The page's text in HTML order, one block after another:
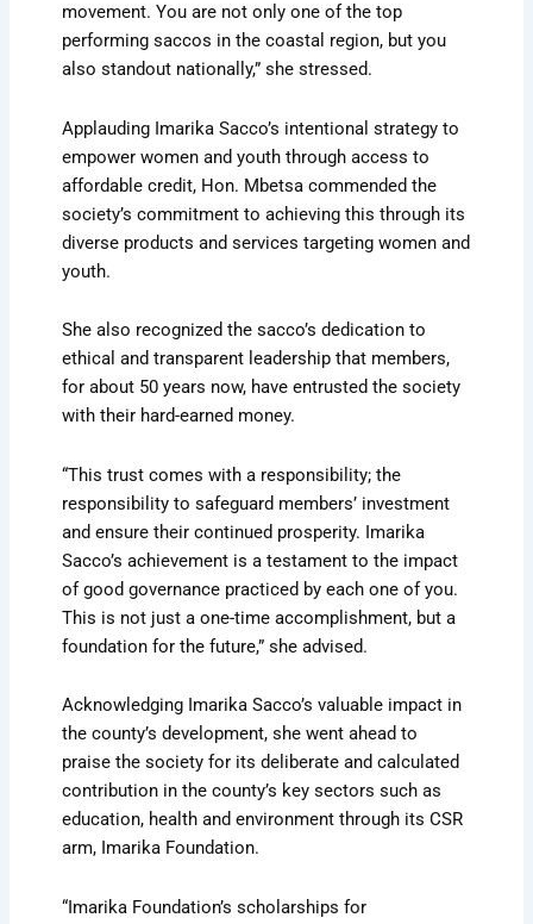
movement. You are not only one of the top
performing saccos in the coastal region, but you
also standout nationally,” she stressed.
Applauding Imarika Sacco’s intentional strategy to
empower women and youth through access to
affordable credit, Hon. Mbetsa commended the
society’s commitment to achieving this through its
diverse products and services targeting women and
youth.
She also recognized the sacco’s dedication to
ethical and transparent leadership that members,
for about 50 years now, have entrusted the society
with their hard-earned money.
“This trust comes with a responsibility; the
responsibility to safeguard members’ investment
and ensure their continued prosperity. Imarika
Sacco’s achievement is a testament to the impact
of good governance practiced by each one of you.
This is not just a one-time accomplishment, but a
foundation for the future,” she advised.
Acknowledging Imarika Sacco’s valuable impact in
the county’s development, she went ahead to
praise the society for its deliberate and calculated
contribution in the county’s key sectors such as
education, health and environment through its CSR
arm, Imarika Foundation.
“Imarika Foundation’s scholarships for